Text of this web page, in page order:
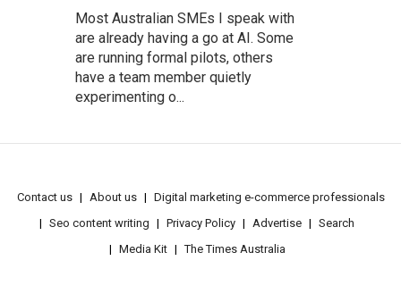
Most Australian SMEs I speak with
are already having a go at AI. Some
are running formal pilots, others
have a team member quietly
experimenting o...
Contact us About us
Digital marketing e-commerce professionals
Seo content writing
Privacy Policy Advertise
Search
Media Kit
The Times Australia